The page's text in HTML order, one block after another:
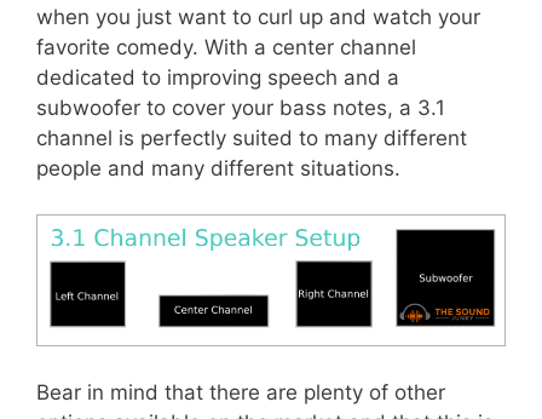
when you just want to curl up and watch your
favorite comedy. With a center channel
dedicated to improving speech and a
subwoofer to cover your bass notes, a 3.1
channel is perfectly suited to many different
people and many different situations.
Bear in mind that there are plenty of other